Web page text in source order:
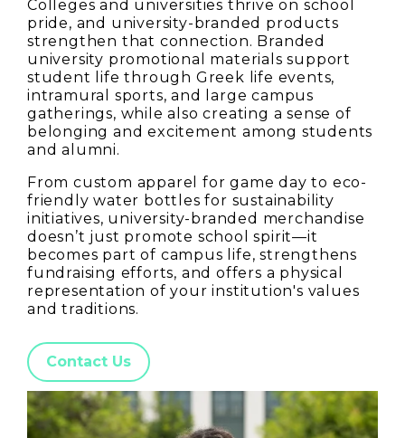
Colleges and universities thrive on school
pride, and university-branded products
strengthen that connection. Branded
university promotional materials support
student life through Greek life events,
intramural sports, and large campus
gatherings, while also creating a sense of
belonging and excitement among students
and alumni.
From custom apparel for game day to eco-
friendly water bottles for sustainability
initiatives, university-branded merchandise
doesn’t just promote school spirit—it
becomes part of campus life, strengthens
fundraising efforts, and offers a physical
representation of your institution's values
and traditions.
Contact Us